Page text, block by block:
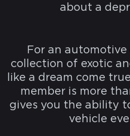
about a
For an
collection of exotic
like a dream come
member is more
gives you the ability
vehicle